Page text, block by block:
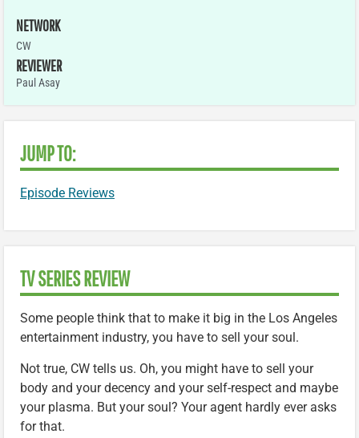
NETWORK
CW
REVIEWER
Paul Asay
JUMP TO:
Episode Reviews
TV SERIES REVIEW
Some people think that to make it big in the Los Angeles
entertainment industry, you have to sell your soul.
Not true, CW tells us. Oh, you might have to sell your
body and your decency and your self-respect and maybe
your plasma. But your soul? Your agent hardly ever asks
for that.